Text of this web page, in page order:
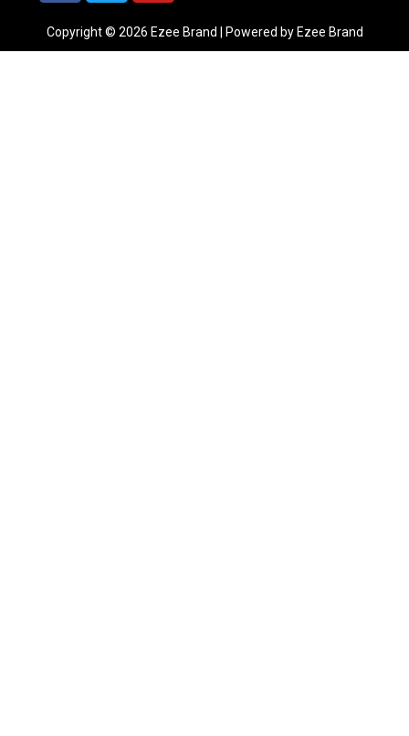
Copyright © 2026 Ezee Brand | Powered by Ezee Brand